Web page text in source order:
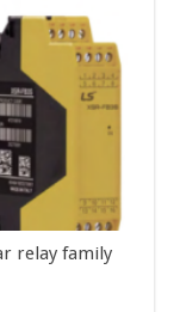
relay family